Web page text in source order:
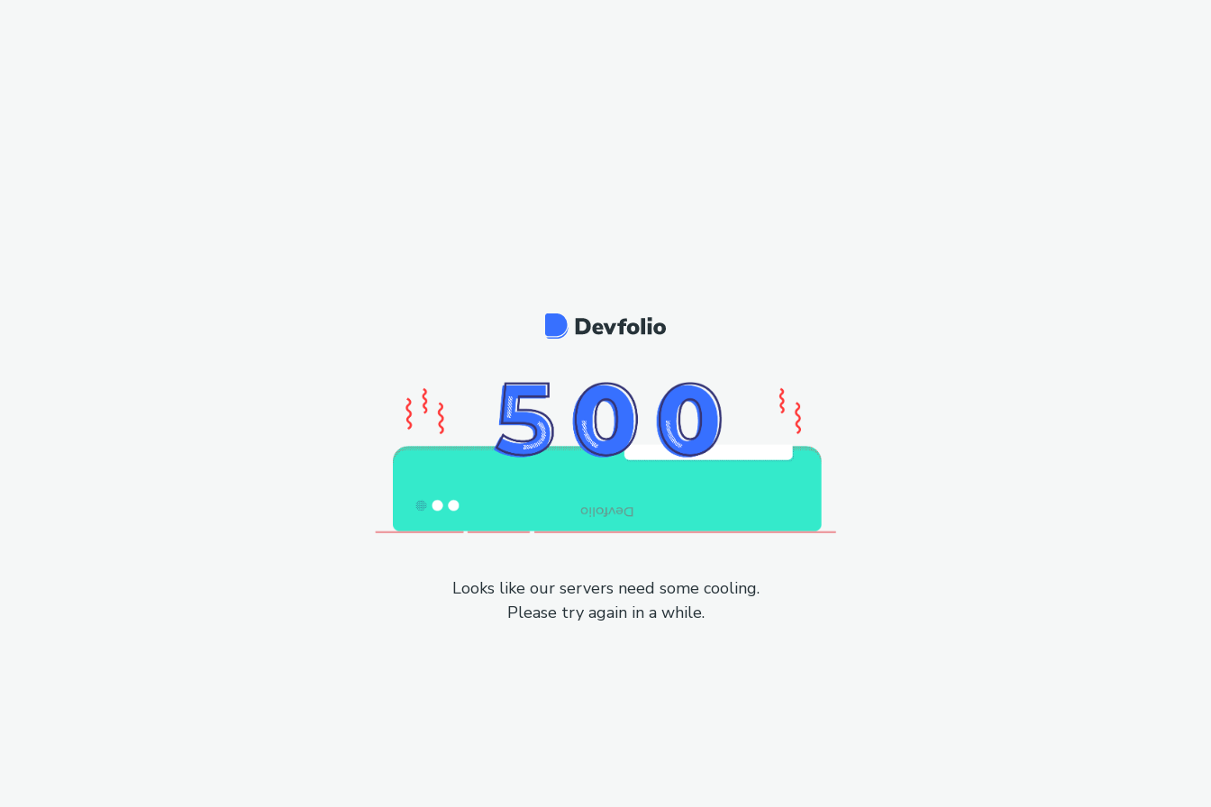
Looks like our servers need some cooling.
Please try again in a while.